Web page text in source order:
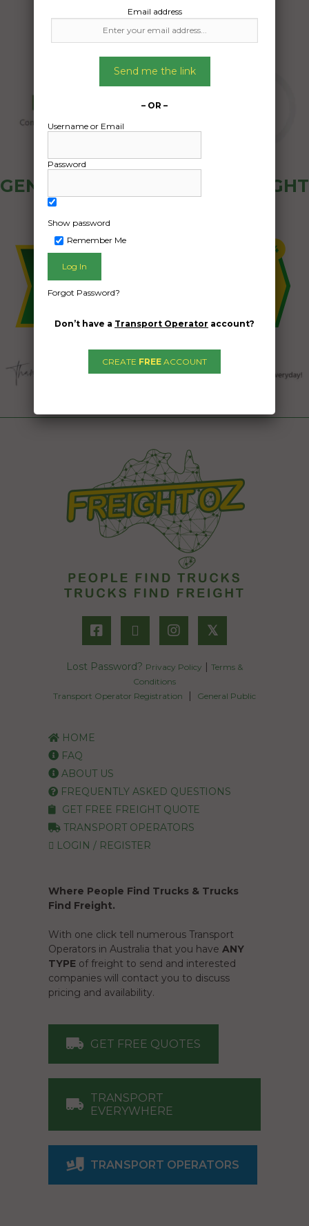
GENERAL PUBLIC - HOW FREIGHT
𝕏
Lost Password? Privacy Policy | Terms &
Conditions
Transport Operator Registration
| General Public
HOME
FAQ
ABOUT US
FREQUENTLY ASKED QUESTIONS
GET FREE FREIGHT QUOTE
TRANSPORT OPERATORS
LOGIN / REGISTER
Where People Find Trucks & Trucks
Find Freight.
With one click tell numerous Transport
Operators in Australia that you have ANY
TYPE of freight to send and interested
companies will contact you to discuss
pricing and availability.
GET FREE QUOTES
TRANSPORT
EVERYWHERE
TRANSPORT OPERATORS
Email address
Send me the link
– OR –
Username or Email
Password
Show password
Remember Me
Forgot Password?
Don’t have a Transport Operator account?
CREATE FREE ACCOUNT